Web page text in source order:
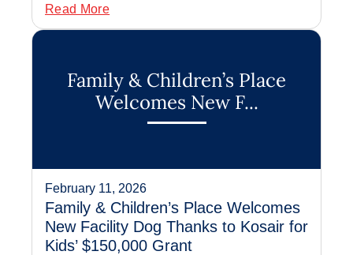
Read More
Family & Children’s Place
Welcomes New F...
February 11, 2026
Family & Children’s Place Welcomes
New Facility Dog Thanks to Kosair for
Kids’ $150,000 Grant